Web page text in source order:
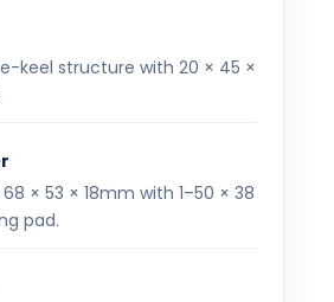
keel structure with 20 × 45 ×
× 53 × 18mm with 1–50 × 38
pad.